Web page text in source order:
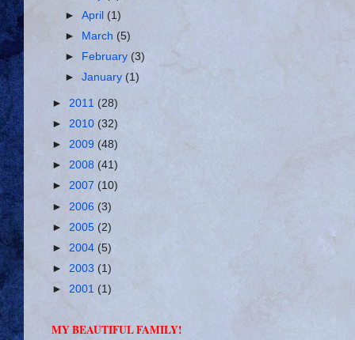
►April (1)
►
March (5)
►
February(3)
►January(1)
► 2011 (28)
► 2010 (32)
► 2009 (48)
► 2008 (41)
► 2007 (10)
► 2006 (3)
► 2005 (2)
► 2004 (5)
► 2003 (1)
► 2001 (1)
MY BEAUTIFUL FAMILY!